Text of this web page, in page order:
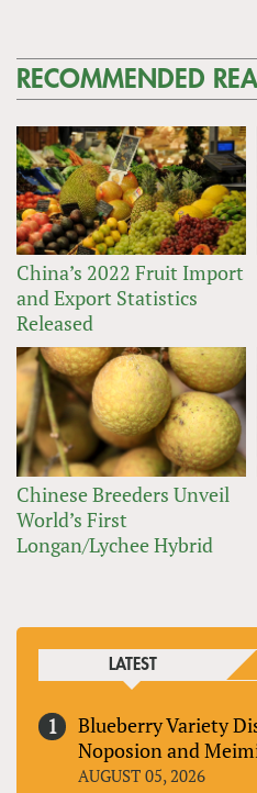
RECOMMENDED
China’s 2022 Fruit Import
and Export Statistics
Released
Chinese Breeders Unveil
World’s First
Longan/Lychee Hybrid
LATEST
Blueberry Variety
Noposion and
AUGUST 05, 2026